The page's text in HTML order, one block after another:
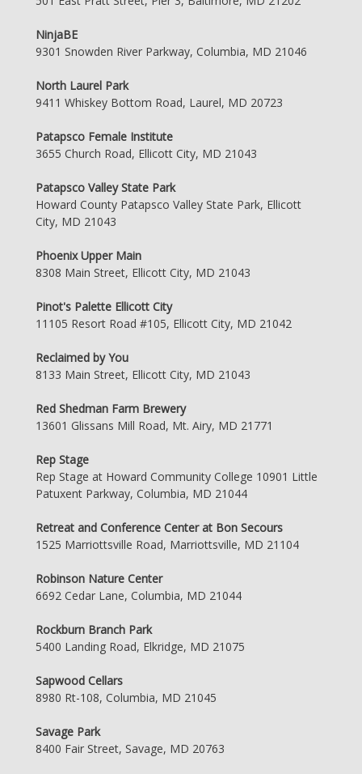
NinjaBE
9301 Snowden River Parkway, Columbia, MD 21046
North Laurel Park
9411 Whiskey Bottom Road, Laurel, MD 20723
Patapsco Female Institute
3655 Church Road, Ellicott City, MD 21043
Patapsco Valley State Park
Howard County Patapsco Valley State Park, Ellicott
City, MD 21043
Phoenix Upper Main
8308 Main Street, Ellicott City, MD 21043
Pinot's Palette Ellicott City
11105 Resort Road #105, Ellicott City, MD 21042
Reclaimed by You
8133 Main Street, Ellicott City, MD 21043
Red Shedman Farm Brewery
13601 Glissans Mill Road, Mt. Airy, MD 21771
Rep Stage
Rep Stage at Howard Community College 10901 Little
Patuxent Parkway, Columbia, MD 21044
Retreat and Conference Center at Bon Secours
1525 Marriottsville Road, Marriottsville, MD 21104
Robinson Nature Center
6692 Cedar Lane, Columbia, MD 21044
Rockburn Branch Park
5400 Landing Road, Elkridge, MD 21075
Sapwood Cellars
8980 Rt-108, Columbia, MD 21045
Savage Park
8400 Fair Street, Savage, MD 20763